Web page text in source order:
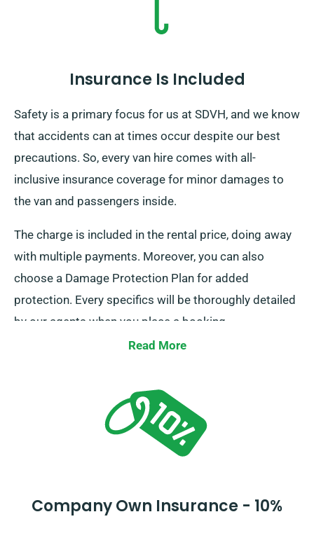
Insurance Is Included
Safety is a primary focus for us at SDVH, and we know
that accidents can at times occur despite our best
precautions. So, every van hire comes with all-
inclusive insurance coverage for minor damages to
the van and passengers inside.
The charge is included in the rental price, doing away
with multiple payments. Moreover, you can also
choose a Damage Protection Plan for added
protection. Every specifics will be thoroughly detailed
by our agents when you place a booking.
Read More
Company Own Insurance - 10%